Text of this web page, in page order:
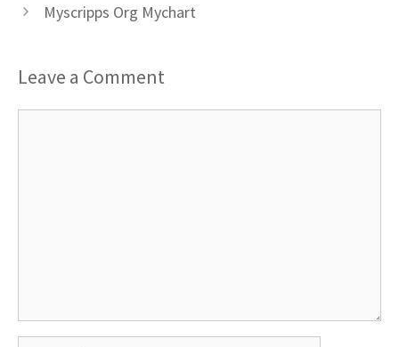
Myscripps Org Mychart
Leave a Comment